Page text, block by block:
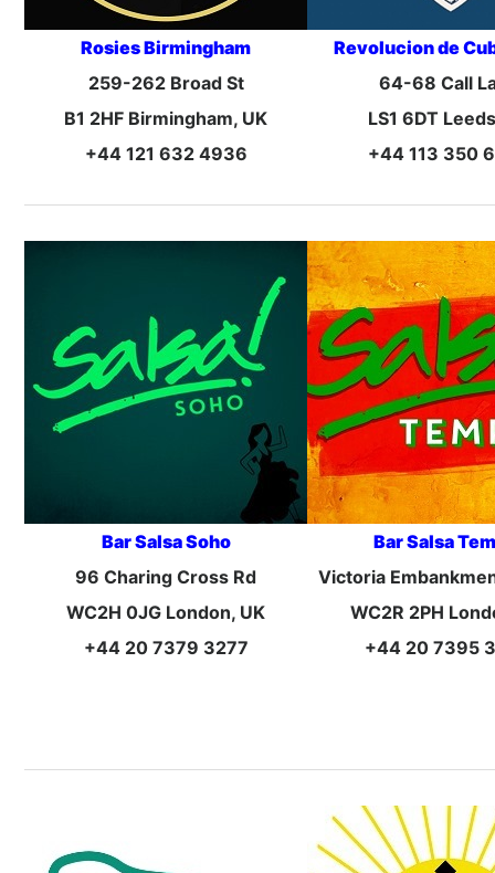
Rosies Birmingham
259-262 Broad St
B1 2HF Birmingham, UK
+44 121 632 4936
Revolucion de
64-68 Call
LS1 6DT
+44 113 350
Bar Salsa Soho
96 Charing Cross Rd
WC2H 0JG London, UK
+44 20 7379 3277
Bar Salsa
Victoria
WC2R 2PH
+44 20 7395